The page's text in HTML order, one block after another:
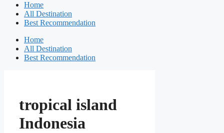
Home
All Destination
Best Recommendation
Home
All Destination
Best Recommendation
tropical island
Indonesia